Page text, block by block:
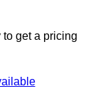
get a pricing